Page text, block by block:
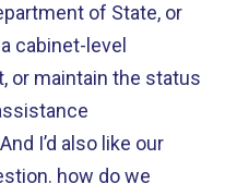
of State, or
cabinet-level
or maintain the status
I’d also like our
how do we